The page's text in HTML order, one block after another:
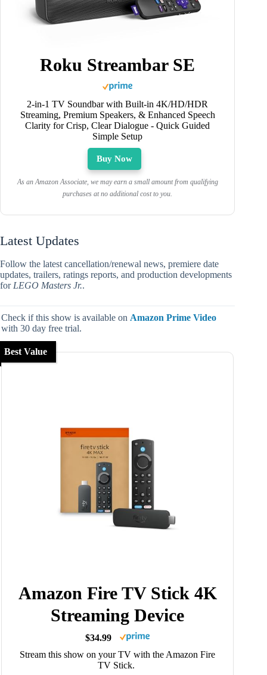
Roku Streambar SE
2-in-1 TV Soundbar with Built-in 4K/HD/HDR
Streaming, Premium Speakers, & Enhanced Speech
Clarity for Crisp, Clear Dialogue - Quick Guided
Simple Setup
Buy Now
As an Amazon Associate, we may earn a small amount from qualifying
purchases at no additional cost to you.
Latest Updates
Follow the latest cancellation/renewal news, premiere date
updates, trailers, ratings reports, and production developments
for LEGO Masters Jr..
Check if this show is available on Amazon Prime Video
with 30 day free trial.
Best Value
Amazon Fire TV Stick 4K
Streaming Device
$34.99
Stream this show on your TV with the Amazon Fire
TV Stick.